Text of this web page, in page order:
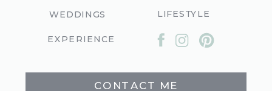
WEDDINGS
EXPERIENCE
LIFESTYLE
CONTACT ME